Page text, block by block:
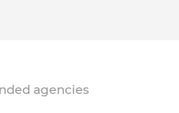
agencies